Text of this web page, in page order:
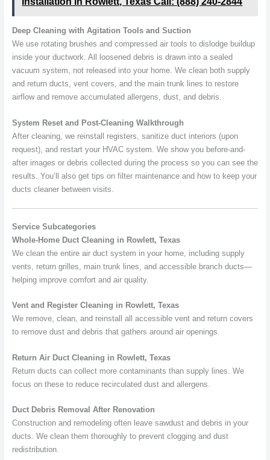
Deep Cleaning with Agitation Tools and Suction
We use rotating brushes and compressed air tools to dislodge buildup
inside your ductwork. All loosened debris is drawn into a sealed
vacuum system, not released into your home. We clean both supply
and return ducts, vent covers, and the main trunk lines to restore
airflow and remove accumulated allergens, dust, and debris.
System Reset and Post-Cleaning Walkthrough
After cleaning, we reinstall registers, sanitize duct interiors (upon
request), and restart your HVAC system. We show you before-and-
after images or debris collected during the process so you can see the
results. You’ll also get tips on filter maintenance and how to keep your
ducts cleaner between visits.
Service Subcategories
Whole-Home Duct Cleaning in Rowlett, Texas
We clean the entire air duct system in your home, including supply
vents, return grilles, main trunk lines, and accessible branch ducts—
helping improve comfort and air quality.
Vent and Register Cleaning in Rowlett, Texas
We remove, clean, and reinstall all accessible vent and return covers
to remove dust and debris that gathers around air openings.
Return Air Duct Cleaning in Rowlett, Texas
Return ducts can collect more contaminants than supply lines. We
focus on these to reduce recirculated dust and allergens.
Duct Debris Removal After Renovation
Construction and remodeling often leave sawdust and debris in your
ducts. We clean them thoroughly to prevent clogging and dust
redistribution.